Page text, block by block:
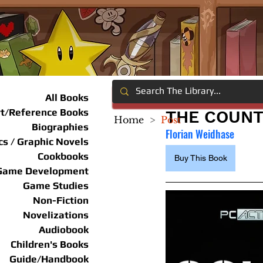
All Books
Reference Books
Biographies
/ Graphic Novels
Cookbooks
Development
Game Studies
Non-Fiction
Novelizations
Audiobook
Children's Books
Guide/Handbook
THE
Florian Weidhase
Buy This Book
Home > Post